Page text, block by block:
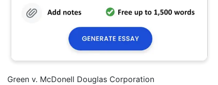
Green v. McDonell Douglas Corporation